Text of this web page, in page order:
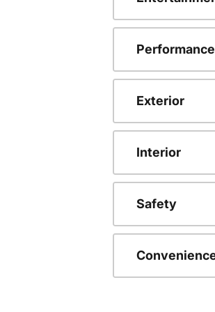
Exterior
Interior
Safety